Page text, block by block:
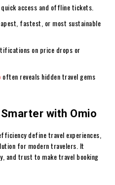
access and offline tickets.
fastest, or most sustainable
on price drops or
often reveals hidden travel gems
with Omio
define travel experiences,
for modern travelers. It
and trust to make travel booking